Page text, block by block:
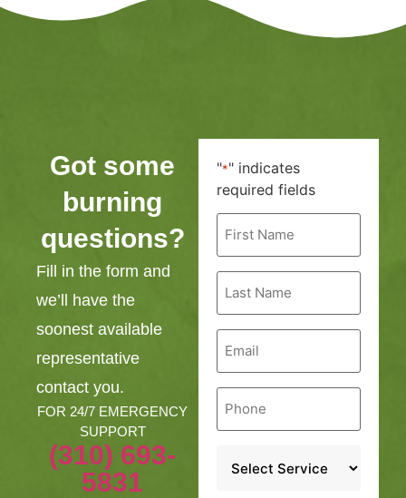
Got some
burning
questions?
Fill in the form and
we’ll have the
soonest available
representative
contact you.
FOR 24/7 EMERGENCY
SUPPORT
(310) 693-
5831
"*" indicates
required fields
First
Name
Last
Name
Email
Phone